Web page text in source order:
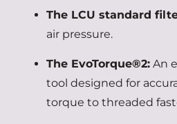
The LCU standard
air pressure.
The EvoTorque®2:An
tool designed for
torque to threaded